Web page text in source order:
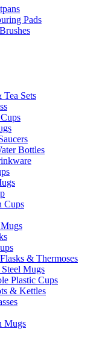
Pads
Sets
Bottles
Cups
& Thermoses
Steel Mugs
Plastic Cups
& Kettles
Mugs